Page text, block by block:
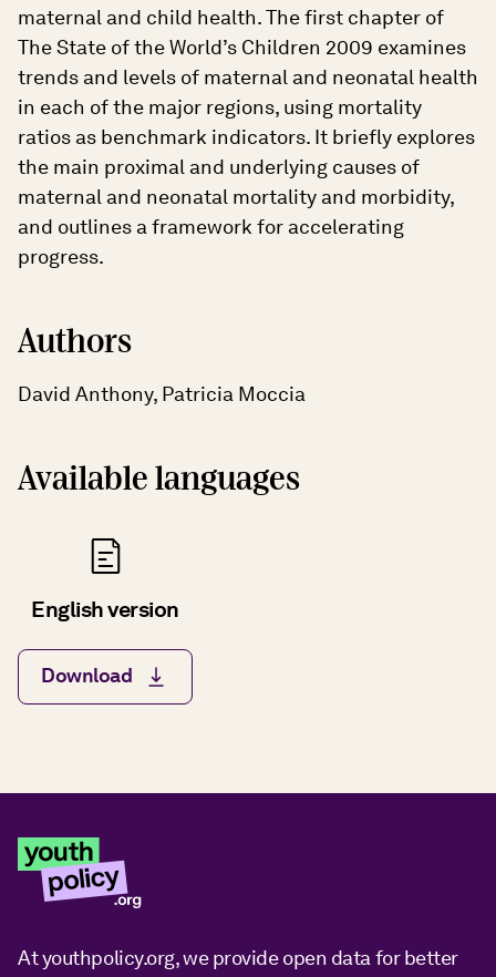
maternal and child health. The first chapter of
The State of the World’s Children 2009 examines
trends and levels of maternal and neonatal health
in each of the major regions, using mortality
ratios as benchmark indicators. It briefly explores
the main proximal and underlying causes of
maternal and neonatal mortality and morbidity,
and outlines a framework for accelerating
progress.
Authors
David Anthony, Patricia Moccia
Available languages
English version
Download
At youthpolicy.org, we provide open data for better